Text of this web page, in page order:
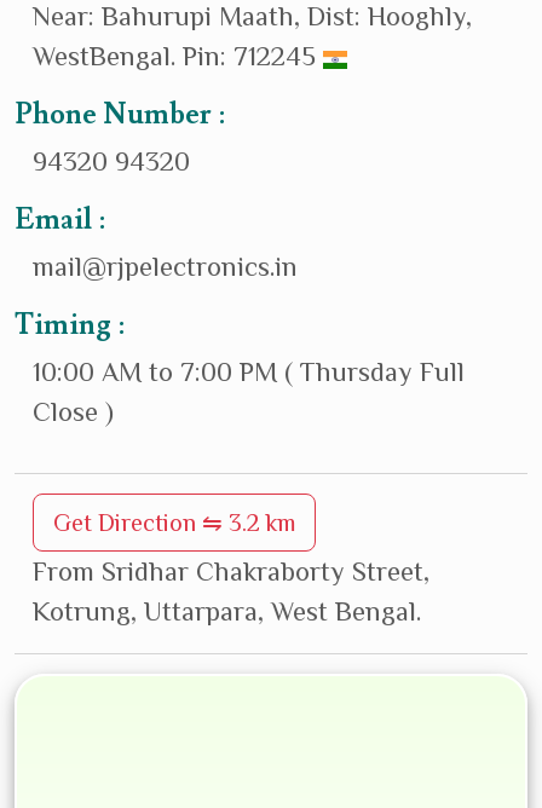
Near: Bahurupi Maath, Dist: Hooghly,
WestBengal. Pin: 712245
Phone Number :
94320 94320
Email :
mail@rjpelectronics.in
Timing :
10:00 AM to 7:00 PM ( Thursday Full
Close )
Get Direction ⇋ 3.2 km
From Sridhar Chakraborty Street,
Kotrung, Uttarpara, West Bengal.